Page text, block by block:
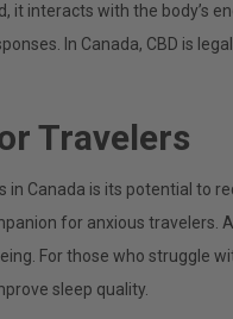
it interacts with the body’s
In Canada, CBD is
Travelers
Canada is its potential to
for anxious travelers.
For those who struggle
sleep quality.